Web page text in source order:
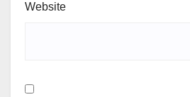
Website